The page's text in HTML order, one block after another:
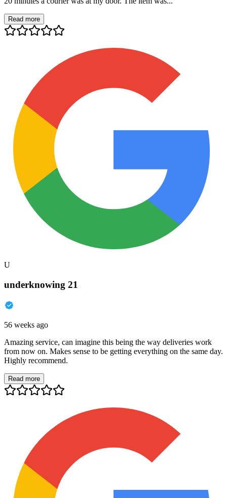
Read more
U
underknowing 21
56 weeks ago
Amazing service, can imagine this being the way deliveries work
from now on. Makes sense to be getting everything on the same day.
Highly recommend.
Read more